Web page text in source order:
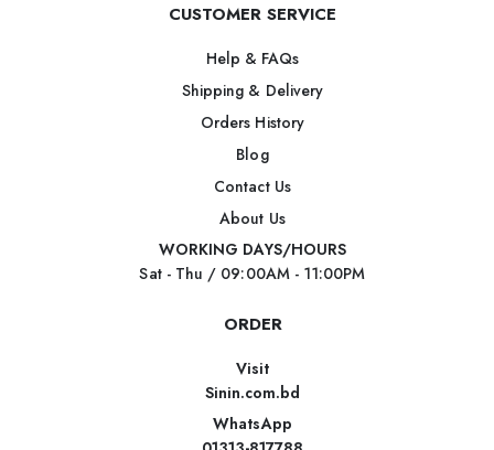
CUSTOMER SERVICE
Help & FAQs
Shipping & Delivery
Orders History
Blog
Contact Us
About Us
WORKING DAYS/HOURS
Sat - Thu / 09:00AM - 11:00PM
ORDER
Visit
Sinin.com.bd
WhatsApp